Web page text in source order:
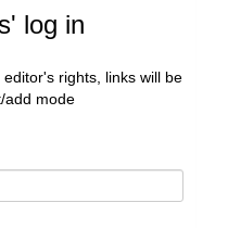
log in
rights, links will be
add mode